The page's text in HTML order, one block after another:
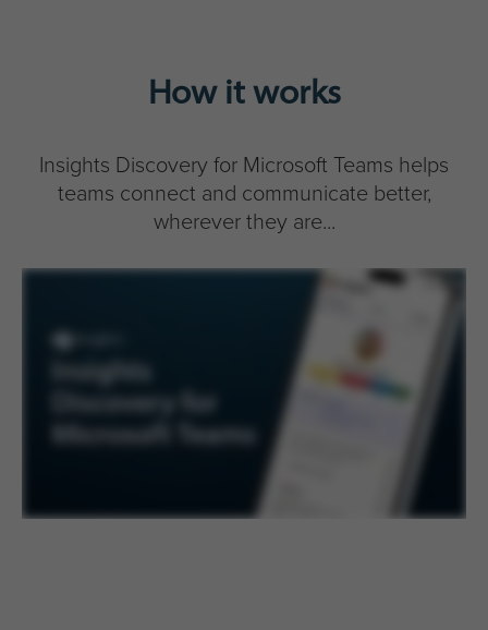
How it works
Insights Discovery for Microsoft Teams helps
teams connect and communicate better,
wherever they are...